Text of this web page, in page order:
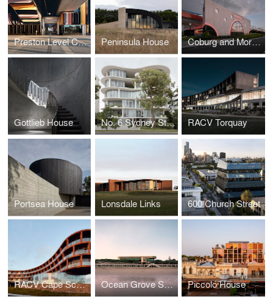
Preston Level Crossing Removal Project Peninsula House Coburg and Moreland Stations
Gottlieb House No. 6 Sydney Street RACV Torquay
Portsea House Lonsdale Links 600 Church Street
RACV Cape Schanck Ocean Grove Surf Life Saving Club Piccolo House